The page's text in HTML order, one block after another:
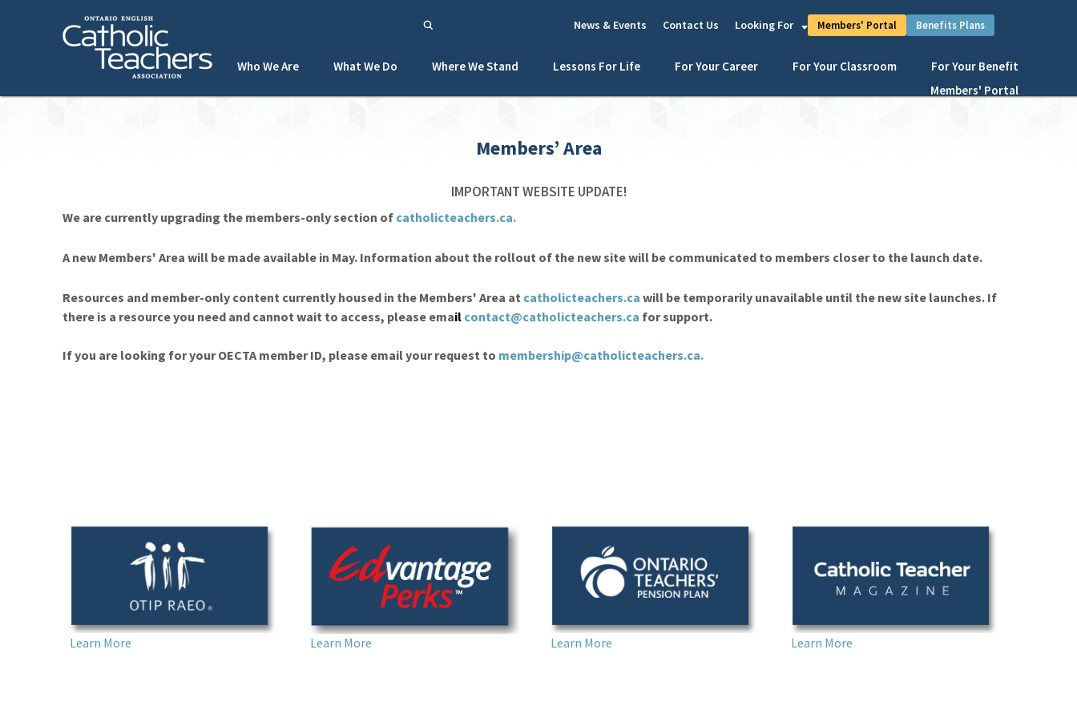
News & Events Contact Us Looking For Members' Portal Benefits Plans
Who We Are What We Do Where We Stand Lessons For Life For Your Career For Your Classroom
For Your Benefit
Members' Portal
Members’ Area
IMPORTANT WEBSITE UPDATE!
We are currently upgrading the members-only section of catholicteachers.ca.
A new Members' Area will be made available in May. Information about the rollout of the new site will be communicated to members closer to the launch date.
Resources and member-only content currently housed in the Members' Area at catholicteachers.ca will be temporarily unavailable until the new site launches. If
there is a resource you need and cannot wait to access, please email contact@catholicteachers.ca for support.
If you are looking for your OECTA member ID, please email your request to membership@catholicteachers.ca.
Learn More Learn More Learn More Learn More